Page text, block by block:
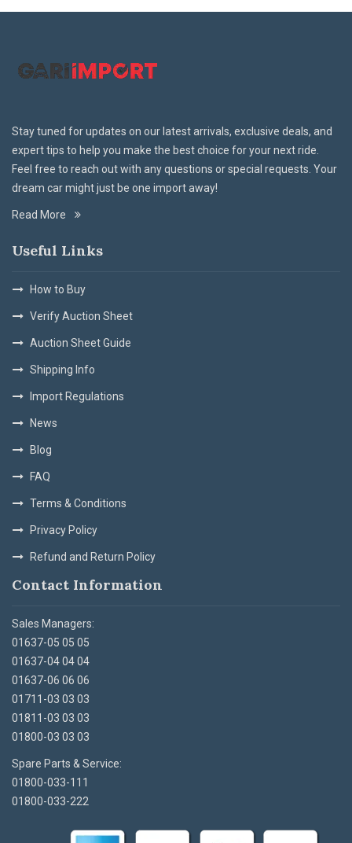
Stay tuned for updates on our latest arrivals, exclusive deals, and
expert tips to help you make the best choice for your next ride.
Feel free to reach out with any questions or special requests. Your
dream car might just be one import away!
Read More
Useful Links
How to Buy
Verify Auction Sheet
Auction Sheet Guide
Shipping Info
Import Regulations
News
Blog
FAQ
Terms & Conditions
Privacy Policy
Refund and Return Policy
Contact Information
Sales Managers:
01637-05 05 05
01637-04 04 04
01637-06 06 06
01711-03 03 03
01811-03 03 03
01800-03 03 03
Spare Parts & Service:
01800-033-111
01800-033-222